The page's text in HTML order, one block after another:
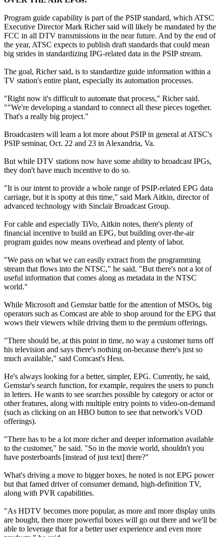
Program guide capability is part of the PSIP standard, which ATSC
Executive Director Mark Richer said will likely be mandated by the
FCC in all DTV transmissions in the near future. And by the end of
the year, ATSC expects to publish draft standards that could mean
big strides in standardizing IPG-related data in the PSIP stream.
The goal, Richer said, is to standardize guide information within a
TV station's entire plant, especially its automation processes.
"Right now it's difficult to automate that process," Richer said.
""We're developing a standard to connect all these pieces together.
That's a really big project."
Broadcasters will learn a lot more about PSIP in general at ATSC's
PSIP seminar, Oct. 22 and 23 in Alexandria, Va.
But while DTV stations now have some ability to broadcast IPGs,
they don't have much incentive to do so.
"It is our intent to provide a whole range of PSIP-related EPG data
carriage, but it is spotty at this time," said Mark Aitkin, director of
advanced technology with Sinclair Broadcast Group.
For cable and especially TiVo, Aitkin notes, there's plenty of
financial incentive to build an EPG, but building over-the-air
program guides now means overhead and plenty of labor.
"We pass on what we can easily extract from the programming
stream that flows into the NTSC," he said. "But there's not a lot of
useful information that comes along as metadata in the NTSC
world."
While Microsoft and Gemstar battle for the attention of MSOs, big
operators such as Comcast are able to shop around for the EPG that
wows their viewers while driving them to the premium offerings.
"There should be, at this point in time, no way a customer turns off
his television and says there's nothing on-because there's just so
much available," said Comcast's Hess.
He's always looking for a better, simpler, EPG. Currently, he said,
Gemstar's search function, for example, requires the users to punch
in letters. He wants to see searches possible by category or actor or
other features, along with multiple entry points to video-on-demand
(such as clicking on an HBO button to see that network's VOD
offerings).
"There has to be a lot more richer and deeper information available
to the customer," he said. "So in the movie world, shouldn't you
have posterboards [instead of just text] there?"
What's driving a move to bigger boxes, he noted is not EPG power
but that famed driver of consumer demand, high-definition TV,
along with PVR capabilities.
"As HDTV becomes more popular, as more and more display units
are bought, then more powerful boxes will go out there and we'll be
able to leverage that for a better user experience and even more